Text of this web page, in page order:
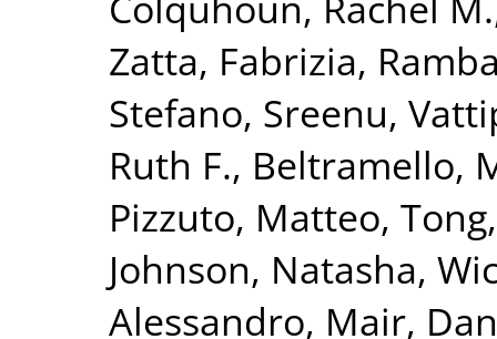
Zatta, Fabrizia,
Stefano, Sreenu,
Ruth F., Beltramello,
Pizzuto, Matteo,
Johnson, Natasha,
Alessandro, Mair,